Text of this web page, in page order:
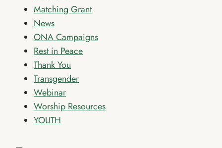
Matching Grant
News
ONA Campaigns
Rest in Peace
Thank You
Transgender
Webinar
Worship Resources
YOUTH